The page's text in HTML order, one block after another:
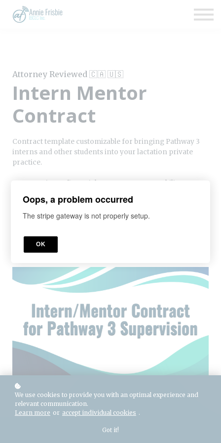
Sign up
Sign in
Attorney Reviewed 🇨🇦 🇺🇸
Intern Mentor
Contract
Contract template customizable for bringing Pathway 3
interns and other students into your lactation private
practice.
Covers privacy, financial agreements, severability, scope
attorneys in the US and Canada.
Buy licenses
We use cookies to provide you with an optimal experience and
relevant communication.
Learn more or accept individual cookies .
Got it!
Oops, a problem occurred
The stripe gateway is not properly setup.
OK